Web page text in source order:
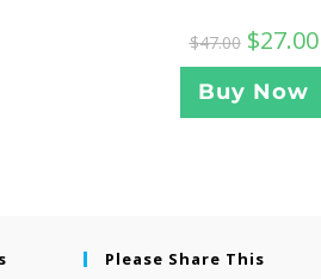
$47.00 $27.00
Buy Now
Please Share This